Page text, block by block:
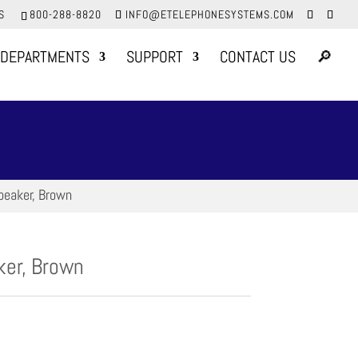
800-288-8820 INFO@ETELEPHONESYSTEMS.COM
DEPARTMENTS SUPPORT CONTACT US 🔎
Brown
Brown